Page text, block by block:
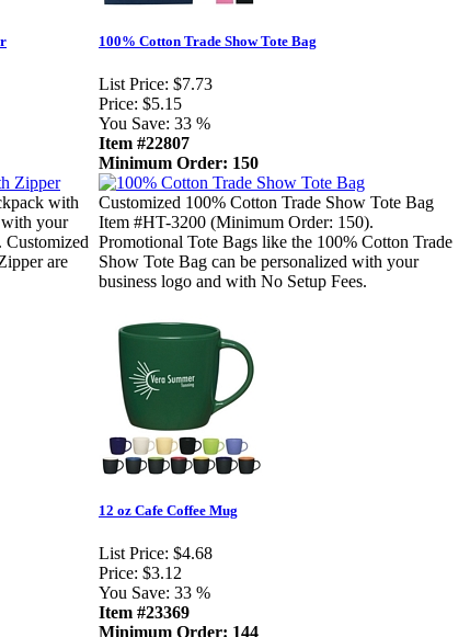
with
your
Customized
are
100% Cotton Trade Show Tote Bag
List Price: $7.73
Price: $5.15
You Save: 33 %
Item #22807
Minimum Order: 150
Customized 100% Cotton Trade Show Tote Bag
Item #HT-3200 (Minimum Order: 150).
Promotional Tote Bags like the 100% Cotton Trade
Show Tote Bag can be personalized with your
business logo and with No Setup Fees.
12 oz Cafe Coffee Mug
List Price: $4.68
Price: $3.12
You Save: 33 %
Item #23369
Minimum Order: 144